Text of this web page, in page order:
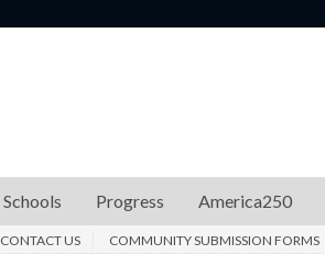
Schools Progress America250
CONTACT US COMMUNITY SUBMISSION FORMS